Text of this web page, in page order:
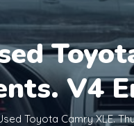
V4
Toyota Camry XLE.